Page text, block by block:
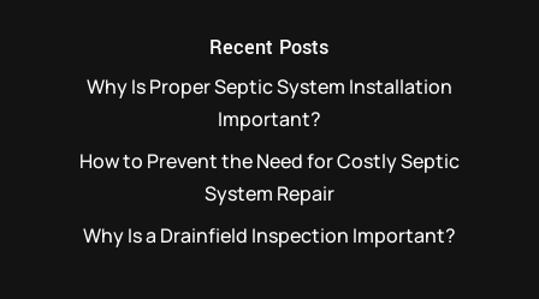
Recent Posts
Why Is Proper Septic System Installation
Important?
How to Prevent the Need for Costly Septic
System Repair
Why Is a Drainfield Inspection Important?